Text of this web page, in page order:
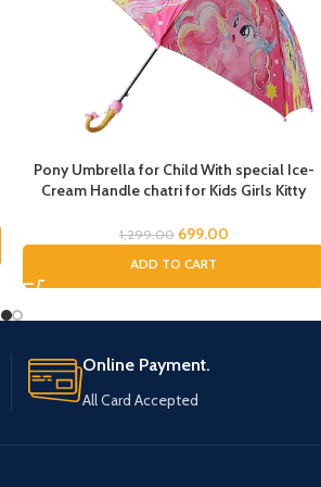
Pony Umbrella for Child With special Ice-
Cream Handle chatri for Kids Girls Kitty
Cat Printed Chatri for Baby Kids
1,299.00 699.00
ADD TO CART
Online Payment.
All Card Accepted